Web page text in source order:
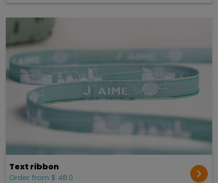
Text ribbon
Order from $ 48.0